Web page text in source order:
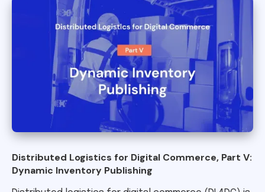
Distributed Logistics for Digital Commerce, Part V:
Dynamic Inventory Publishing